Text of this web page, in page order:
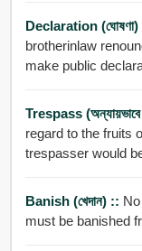
Declaration (ঘোষণা)
brotherinlaw
make public
Trespass (অন্যায়ভাবে
regard to the fruits
trespasser would
Banish (খেদান) ::
must be banished